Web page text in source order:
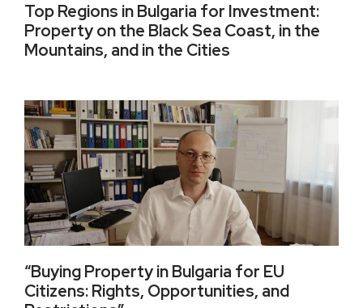
Top Regions in Bulgaria for Investment:
Property on the Black Sea Coast, in the
Mountains, and in the Cities
“Buying Property in Bulgaria for EU
Citizens: Rights, Opportunities, and